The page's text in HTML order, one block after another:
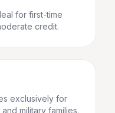
for first-time
credit.
exclusively for
military families.